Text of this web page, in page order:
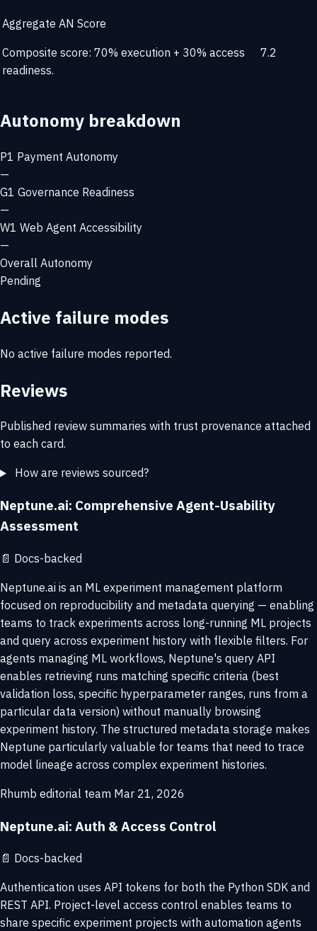
Aggregate AN Score
Composite score: 70% execution + 30% access
readiness.
7.2
Autonomy breakdown
P1 Payment Autonomy
—
G1 Governance Readiness
—
W1 Web Agent Accessibility
—
Overall Autonomy
Pending
Active failure modes
No active failure modes reported.
Reviews
Published review summaries with trust provenance attached
to each card.
How are reviews sourced?
Neptune.ai: Comprehensive Agent-Usability
Assessment
📄 Docs-backed
Neptune.ai is an ML experiment management platform
focused on reproducibility and metadata querying — enabling
teams to track experiments across long-running ML projects
and query across experiment history with flexible filters. For
agents managing ML workflows, Neptune's query API
enables retrieving runs matching specific criteria (best
validation loss, specific hyperparameter ranges, runs from a
particular data version) without manually browsing
experiment history. The structured metadata storage makes
Neptune particularly valuable for teams that need to trace
model lineage across complex experiment histories.
Rhumb editorial team Mar 21, 2026
Neptune.ai: Auth & Access Control
📄 Docs-backed
Authentication uses API tokens for both the Python SDK and
REST API. Project-level access control enables teams to
share specific experiment projects with automation agents